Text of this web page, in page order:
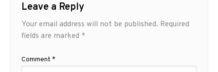
Leave a Reply
Your email address will not be published. Required
fields are marked *
Comment *